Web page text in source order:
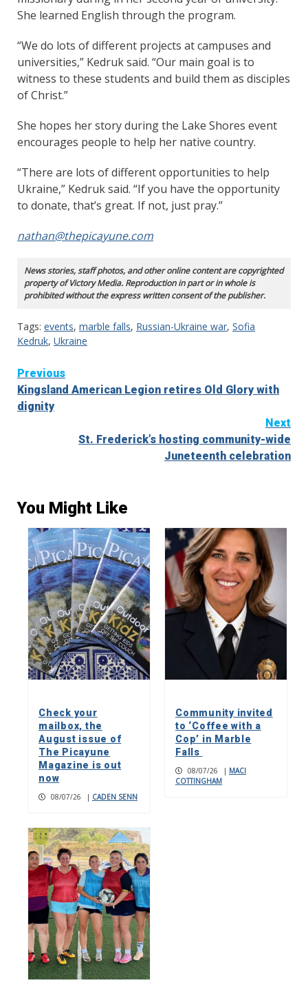
She learned English through the program.
“We do lots of different projects at campuses and
universities,” Kedruk said. “Our main goal is to
witness to these students and build them as disciples
of Christ.”
She hopes her story during the Lake Shores event
encourages people to help her native country.
“There are lots of different opportunities to help
Ukraine,” Kedruk said. “If you have the opportunity
to donate, that’s great. If not, just pray.”
nathan@thepicayune.com
News stories, staff photos, and other online content are copyrighted
property of Victory Media. Reproduction in part or in whole is
prohibited without the express written consent of the publisher.
Tags: events, marble falls, Russian-Ukraine war, Sofia
Kedruk, Ukraine
Continue
Reading
Previous
Kingsland American Legion retires Old Glory with
dignity
Next
St. Frederick’s hosting community-wide
Juneteenth celebration
You Might Like
Check your
mailbox, the
August issue of
The Picayune
Magazine is out
now
08/07/26 | CADEN SENN
Community invited
to ‘Coffee with a
Cop’ in Marble
Falls
08/07/26 | MACI
COTTINGHAM